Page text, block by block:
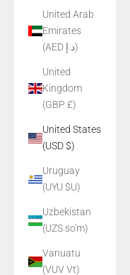
United Arab
Emirates
(AED د.إ)
United
Kingdom
(GBP £)
United States
(USD $)
Uruguay
(UYU $U)
Uzbekistan
(UZS so'm)
Vanuatu
(VUV Vt)